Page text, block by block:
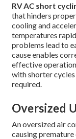
RV AC short
that hinders
cooling and
temperatures
problems lead to
cause enables
effective
with shorter
required.
Oversized
An oversized air
causing